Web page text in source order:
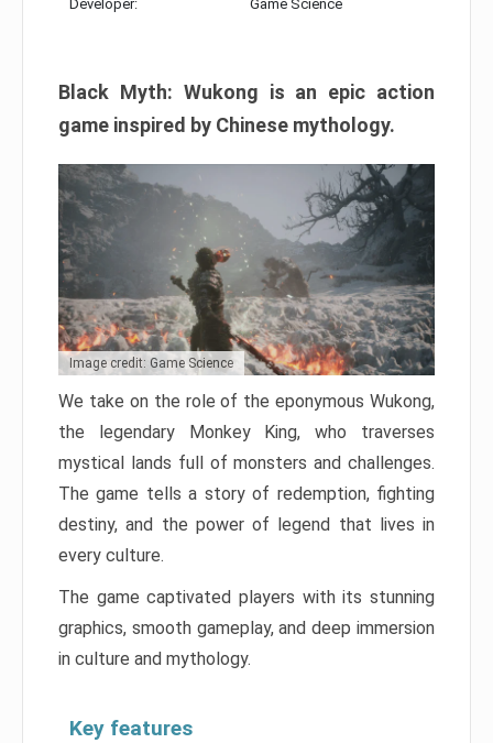
Developer: Game Science
Black Myth: Wukong is an epic action
game inspired by Chinese mythology.
Image credit: Game Science
We take on the role of the eponymous Wukong,
the legendary Monkey King, who traverses
mystical lands full of monsters and challenges.
The game tells a story of redemption, fighting
destiny, and the power of legend that lives in
every culture.
The game captivated players with its stunning
graphics, smooth gameplay, and deep immersion
in culture and mythology.
Key features